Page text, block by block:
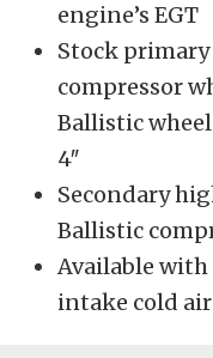
engine’s EGT
Stock
compressor
Ballistic
4″
Secondary
Ballistic
Available with
intake cold